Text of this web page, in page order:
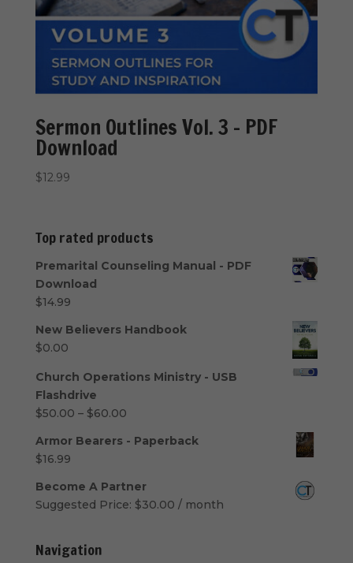
Sermon Outlines Vol. 3 – PDF
Download
$12.99
Top rated products
Premarital Counseling Manual - PDF
Download
$14.99
New Believers Handbook
$0.00
Church Operations Ministry - USB
Flashdrive
$50.00 – $60.00Price
$50.00
$60.00
Armor Bearers - Paperback
$16.99
Become A Partner
Suggested Price: $30.00 / month
Navigation